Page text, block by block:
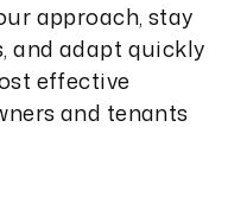
approach, stay
and adapt quickly
effective
and tenants